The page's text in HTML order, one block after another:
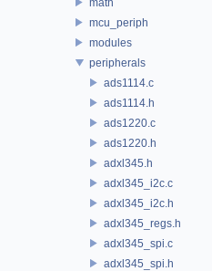
mcu_periph
modules
peripherals
ads1114.c
ads1114.h
ads1220.c
ads1220.h
adxl345.h
adxl345_i2c.c
adxl345_i2c.h
adxl345_regs.h
adxl345_spi.c
adxl345_spi.h